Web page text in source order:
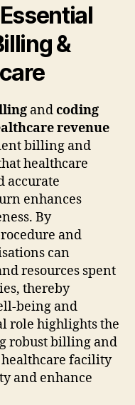
&
andcoding
revenue
billing and
healthcare
accurate
enhances
By
and
can
resources spent
thereby
being and
role highlights the
robust billing and
facility
and enhance